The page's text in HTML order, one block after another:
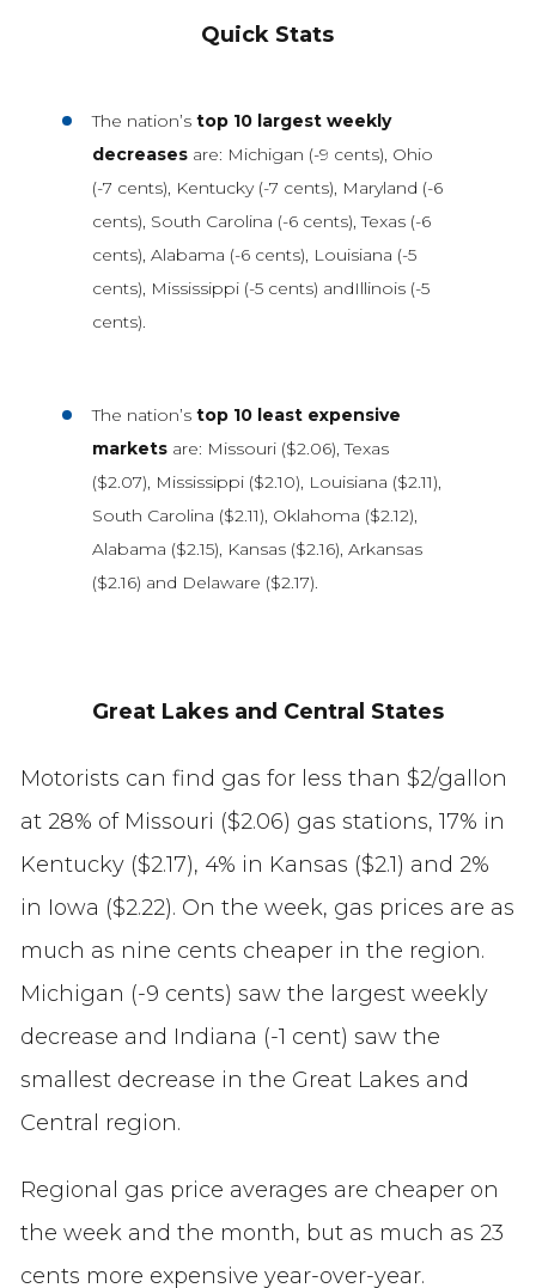
Quick Stats
The nation’s top 10 largest weekly
decreases are: Michigan (-9 cents), Ohio
(-7 cents), Kentucky (-7 cents), Maryland (-6
cents), South Carolina (-6 cents), Texas (-6
cents), Alabama (-6 cents), Louisiana (-5
cents), Mississippi (-5 cents) andIllinois (-5
cents).
The nation’s top 10 least expensive
markets are: Missouri ($2.06), Texas
($2.07), Mississippi ($2.10), Louisiana ($2.11),
South Carolina ($2.11), Oklahoma ($2.12),
Alabama ($2.15), Kansas ($2.16), Arkansas
($2.16) and Delaware ($2.17).
Great Lakes and Central States
Motorists can find gas for less than $2/gallon
at 28% of Missouri ($2.06) gas stations, 17% in
Kentucky ($2.17), 4% in Kansas ($2.1) and 2%
in Iowa ($2.22). On the week, gas prices are as
much as nine cents cheaper in the region.
Michigan (-9 cents) saw the largest weekly
decrease and Indiana (-1 cent) saw the
smallest decrease in the Great Lakes and
Central region.
Regional gas price averages are cheaper on
the week and the month, but as much as 23
cents more expensive year-over-year.